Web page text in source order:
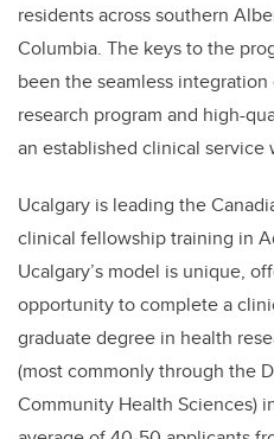
residents across southern
Columbia. The keys to the
been the seamless
research program and high-
an established clinical service
Ucalgary is leading the
clinical fellowship training in
Ucalgary’s model is unique,
opportunity to complete a
graduate degree in health
(most commonly through the
Community Health Sciences)